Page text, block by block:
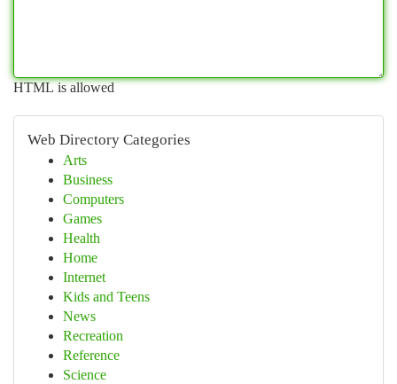
HTML is allowed
Web Directory Categories
Arts
Business
Computers
Games
Health
Home
Internet
Kids and Teens
News
Recreation
Reference
Science